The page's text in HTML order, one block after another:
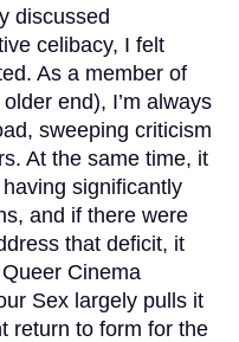
discussed
celibacy, I felt
As a member of
end), I’m always
sweeping criticism
At the same time, it
significantly
and if there were
that deficit, it
Cinema
Sex largely pulls it
return to form for the